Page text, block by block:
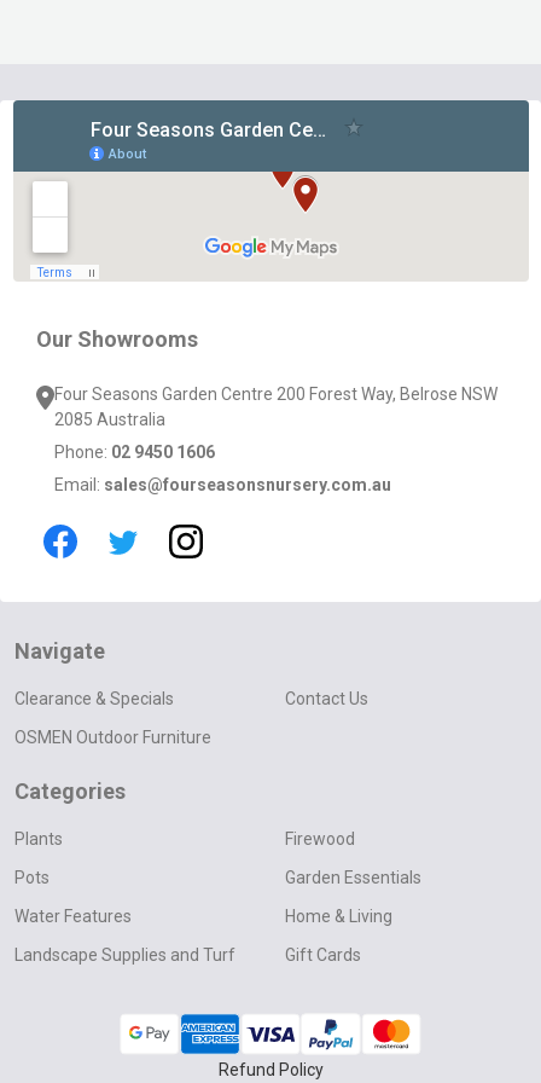
Our Showrooms
Four Seasons Garden Centre 200 Forest Way, Belrose NSW
2085 Australia
Phone: 02 9450 1606
Email: sales@fourseasonsnursery.com.au
Navigate
Clearance & Specials
OSMEN Outdoor Furniture
Contact Us
Categories
Plants
Pots
Water Features
Landscape Supplies and Turf
Firewood
Garden Essentials
Home & Living
Gift Cards
Refund Policy